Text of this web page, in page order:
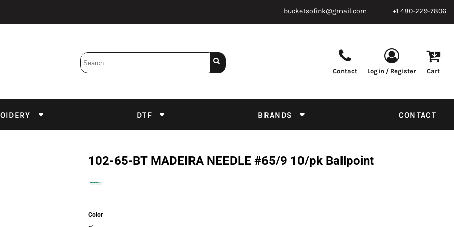
bucketsofink@gmail.com +1 480-229-7806
Contact Login / Register Cart
DTF BRANDS CONTACT
102-65-BT MADEIRA NEEDLE #65/9 10/pk Ballpoint
Color
Emulsion Screens Supplies Tapes & Adhesives
DTF Inks